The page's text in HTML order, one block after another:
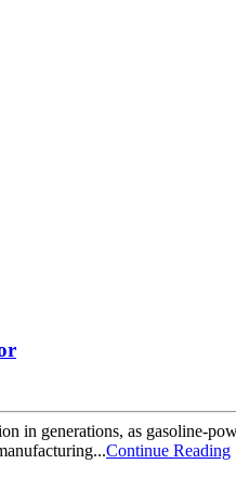
in generations, as gasoline-
Continue Reading